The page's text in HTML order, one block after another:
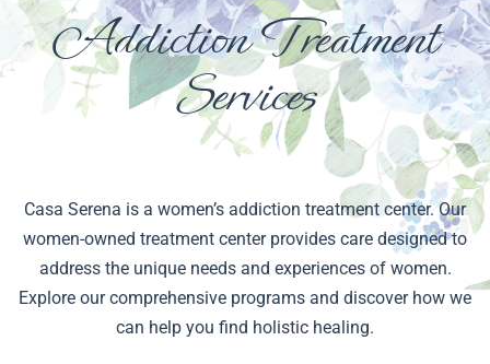
Addiction Treatment
Services
Casa Serena is a women’s addiction treatment center. Our
women-owned treatment center provides care designed to
address the unique needs and experiences of women.
Explore our comprehensive programs and discover how we
can help you find holistic healing.